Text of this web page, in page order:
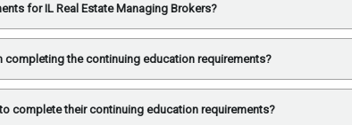
for IL Real Estate Managing Brokers?
the continuing education requirements?
complete their continuing education requirements?